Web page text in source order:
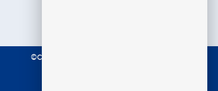
©Copyright 2021 Premier Education. All Rights